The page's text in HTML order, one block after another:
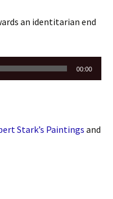
an identitarian end
00:00
Stark’s Paintings and